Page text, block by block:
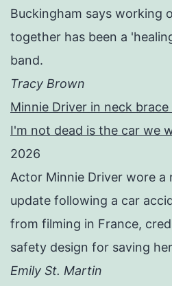
Buckingham says working
together has been a
band.
Tracy Brown
Minnie Driver in neck
I'm not dead is the car we
2026
Actor Minnie Driver wore a
update following a car
from filming in France,
safety design for saving
Emily St. Martin